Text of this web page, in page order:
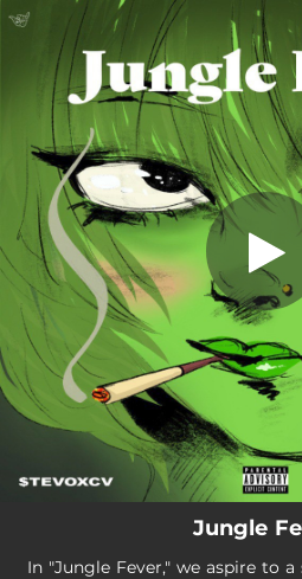
You're all set!
JUNGLE FEVER (feat.
JUNGLE
Jungle
In "Jungle Fever," we aspire to